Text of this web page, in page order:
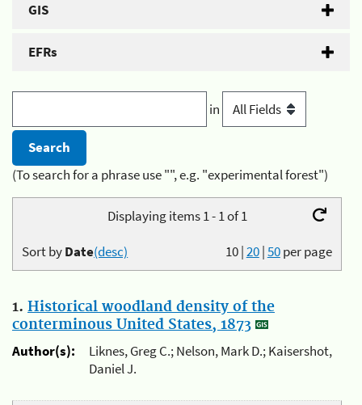
GIS
EFRs
in
(To search for a phrase use "", e.g. "experimental forest")
Displaying items 1 - 1 of 1
10|20|50per page
Sort byDate(desc)
1. Historical woodland density of the
conterminous United States, 1873
Author(s):
Liknes, Greg C.; Nelson, Mark D.; Kaisershot,
Daniel J.